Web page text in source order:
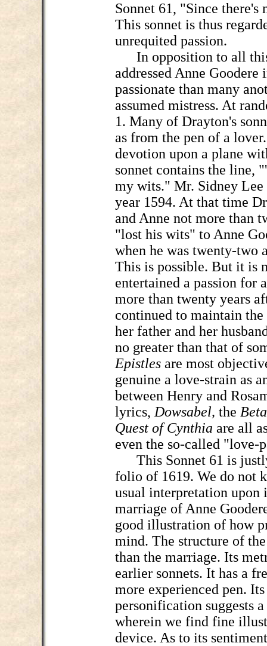
Sonnet 61, "Since there's
This sonnet is thus
unrequited passion.
In opposition to all
addressed Anne Goodere
passionate than many
assumed mistress. At
1. Many of Drayton's
as from the pen of a
devotion upon a plane
sonnet contains the line,
my wits." Mr. Sidney Lee
year 1594. At that time
and Anne not more than
"lost his wits" to Anne
when he was twenty-two
This is possible. But it is
entertained a passion
more than twenty years
continued to maintain
her father and her
no greater than that of
Epistles are most
genuine a love-strain as
between Henry and
lyrics, Dowsabel, the
Quest of Cynthia are all
even the so-called "love-
This Sonnet 61 is
folio of 1619. We do not
usual interpretation upon
marriage of Anne
good illustration of how
mind. The structure of
than the marriage. Its
earlier sonnets. It has a
more experienced pen.
personification suggests
wherein we find fine
device. As to its